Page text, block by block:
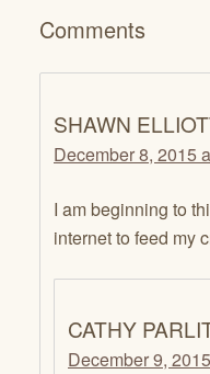
Comments
SHAWN
December 8, 2015
I am beginning to
internet to feed my
CATHY
December 9,